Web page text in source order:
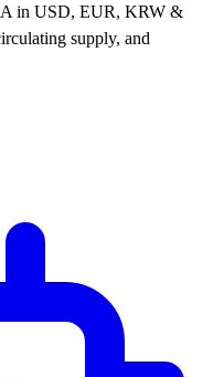
in USD, EUR, KRW &
supply, and